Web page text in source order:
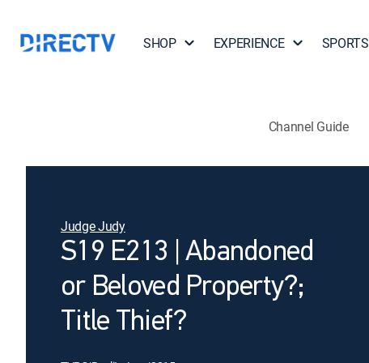
SHOP EXPERIENCE SPORTS
Channel Guide
Judge Judy
S19 E213 | Abandoned
or Beloved Property?;
Title Thief?